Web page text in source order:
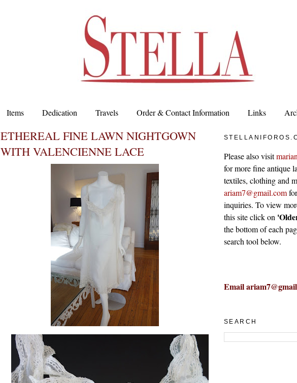
Items Dedication Travels Order & Contact Information Links
ETHEREAL FINE LAWN NIGHTGOWN
WITH VALENCIENNE LACE
Please also visit
for more fine antique
textiles, clothing and
ariam7@gmail.com
inquiries. To view
this site click on
the bottom of each
search tool below.
Email
SEARCH